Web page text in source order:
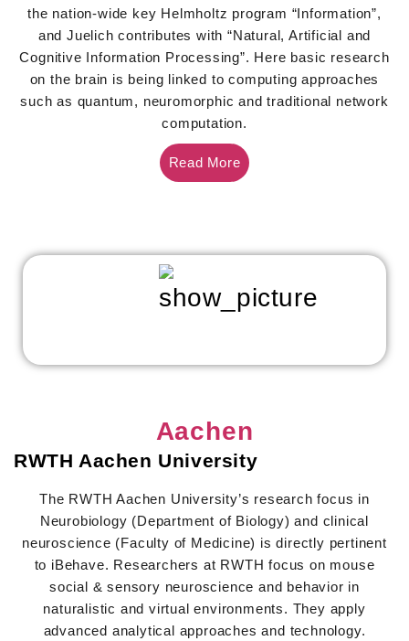
the nation-wide key Helmholtz program “Information”,
and Juelich contributes with “Natural, Artificial and
Cognitive Information Processing”. Here basic research
on the brain is being linked to computing approaches
such as quantum, neuromorphic and traditional network
computation.
Read More
Aachen
RWTH Aachen University
The RWTH Aachen University’s research focus in
Neurobiology (Department of Biology) and clinical
neuroscience (Faculty of Medicine) is directly pertinent
to iBehave. Researchers at RWTH focus on mouse
social & sensory neuroscience and behavior in
naturalistic and virtual environments. They apply
advanced analytical approaches and technology.